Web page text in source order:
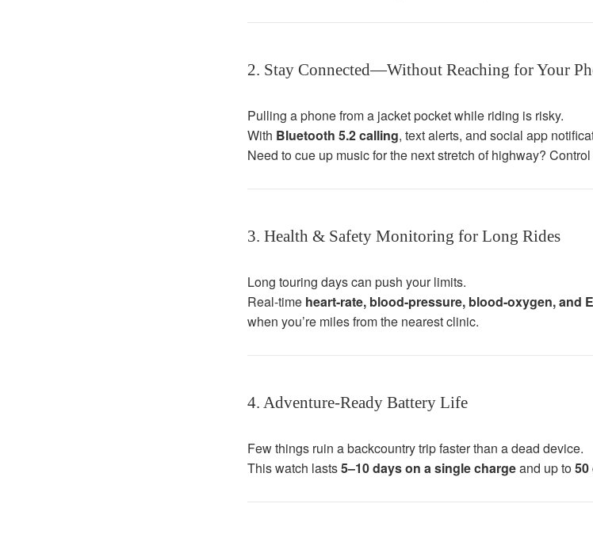
2. Stay Connected—Without Reaching for Your
Pulling a phone from a jacket pocket while riding is risky.
With Bluetooth 5.2 calling, text alerts, and social app
Need to cue up music for the next stretch of highway?
3. Health & Safety Monitoring for Long Rides
Long touring days can push your limits.
Real-time heart-rate, blood-pressure, blood-oxygen, and
when you’re miles from the nearest clinic.
4. Adventure-Ready Battery Life
Few things ruin a backcountry trip faster than a dead device.
This watch lasts5–10 days on a single chargeand up to